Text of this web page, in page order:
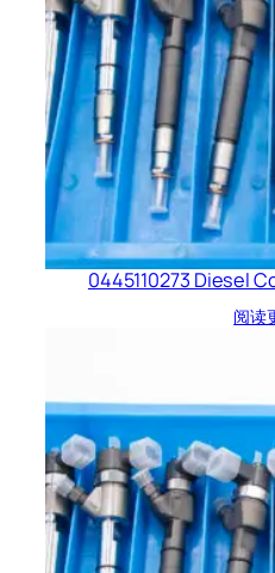
0445110273 Diesel
阅读